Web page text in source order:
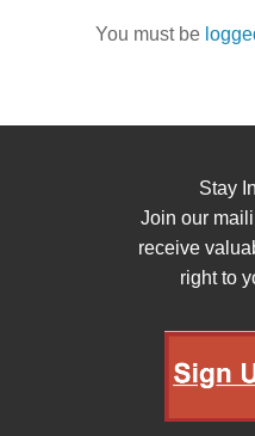
You must be
Stay
Join our
receive
right to